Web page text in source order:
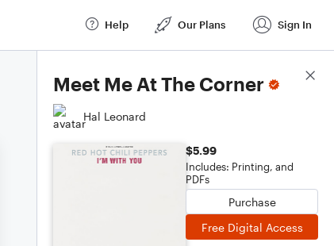
Help Our Plans Sign In
Meet Me At The Corner
Hal Leonard
$5.99
Includes: Printing, and
PDFs
Purchase
Free Digital Access
Score Details